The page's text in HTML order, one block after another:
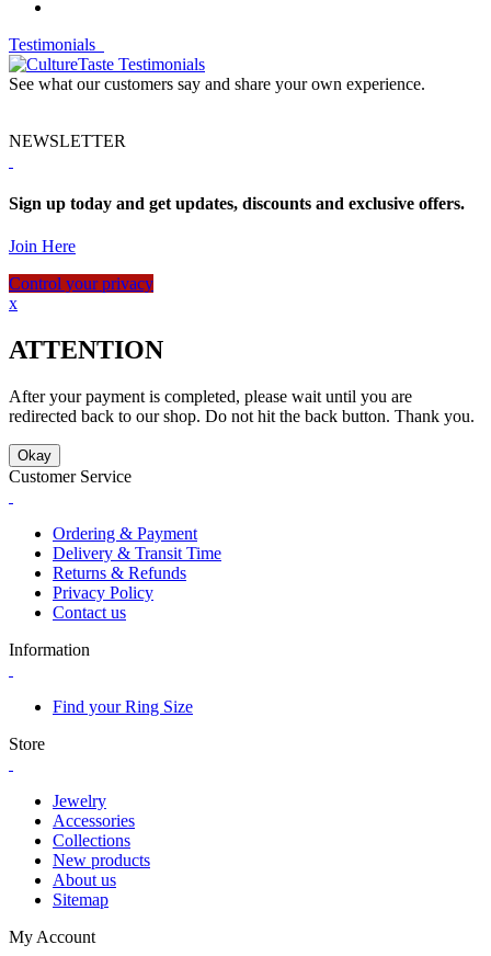
Testimonials
See what our customers say and share your own experience.
NEWSLETTER
Sign up today and get updates, discounts and exclusive offers.
Join Here
Control your privacy
x
ATTENTION
After your payment is completed, please wait until you are
redirected back to our shop. Do not hit the back button. Thank you.
Okay
Customer Service
Ordering & Payment
Delivery & Transit Time
Returns & Refunds
Privacy Policy
Contact us
Information
Find your Ring Size
Store
Jewelry
Accessories
Collections
New products
About us
Sitemap
My Account